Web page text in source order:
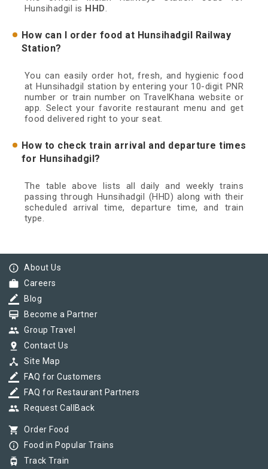
Hunsihadgil is HHD.
How can I order food at Hunsihadgil Railway
Station?
You can easily order hot, fresh, and hygienic food
at Hunsihadgil station by entering your 10-digit PNR
number or train number on TravelKhana website or
app. Select your favorite restaurant menu and get
food delivered right to your seat.
How to check train arrival and departure times
for Hunsihadgil?
The table above lists all daily and weekly trains
passing through Hunsihadgil (HHD) along with their
scheduled arrival time, departure time, and train
type.
info_outline About Us
work Careers
border_color Blog
card_membership Become a Partner
group Group Travel
pin_drop Contact Us
device_hub Site Map
border_color FAQ for Customers
border_color FAQ for Restaurant Partners
group Request CallBack
shopping_cart Order Food
info_outline Food in Popular Trains
tram Track Train